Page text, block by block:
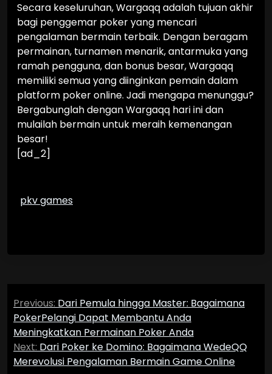
Secara keseluruhan, Wargaqq adalah tujuan akhir
bagi penggemar poker yang mencari
pengalaman bermain terbaik. Dengan beragam
permainan, turnamen menarik, antarmuka yang
ramah pengguna, dan bonus besar, Wargaqq
memiliki semua yang diinginkan pemain dalam
platform poker online. Jadi mengapa menunggu?
Bergabunglah dengan Wargaqq hari ini dan
mulailah bermain untuk meraih kemenangan
besar!
[ad_2]
pkv games
Post
navigation
Previous: Dari Pemula hingga Master: Bagaimana
PokerPelangi Dapat Membantu Anda
Meningkatkan Permainan Poker Anda
Next: Dari Poker ke Domino: Bagaimana WedeQQ
Merevolusi Pengalaman Bermain Game Online